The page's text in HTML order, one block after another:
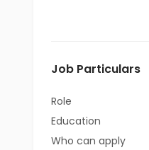
Job Particulars
Role
Education
Who can apply